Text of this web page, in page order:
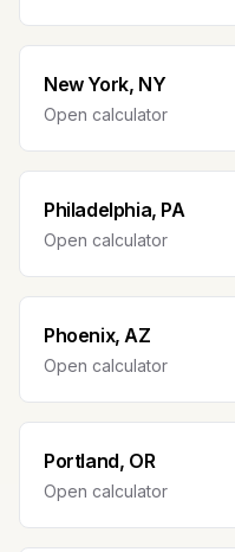
New York, NY
Open calculator
Philadelphia, PA
Open calculator
Phoenix, AZ
Open calculator
Portland, OR
Open calculator